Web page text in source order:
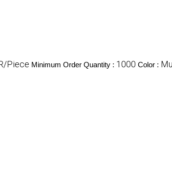
Piece Minimum Order Quantity : 1000 Color :